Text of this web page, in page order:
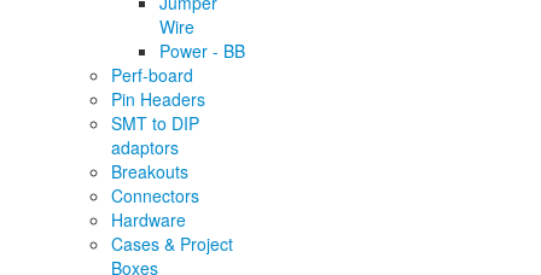
Wire
Power - BB
Perf-board
Pin Headers
SMT to DIP
adaptors
Breakouts
Connectors
Hardware
Cases & Project
Boxes